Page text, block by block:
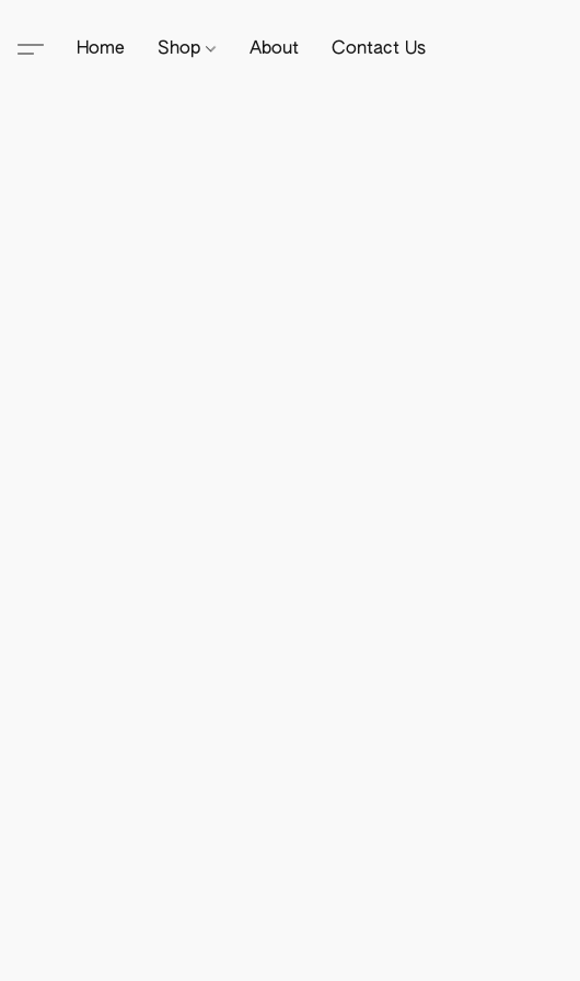
Home Shop About Contact Us